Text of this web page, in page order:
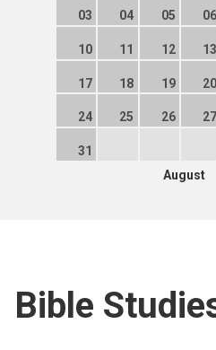
03 04 05 06
10 11 12 13
17 18 19 20
24 25 26 27
31
Bible